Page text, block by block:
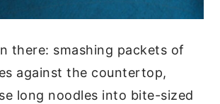
there: smashing packets of
against the countertop,
long noodles into bite-sized